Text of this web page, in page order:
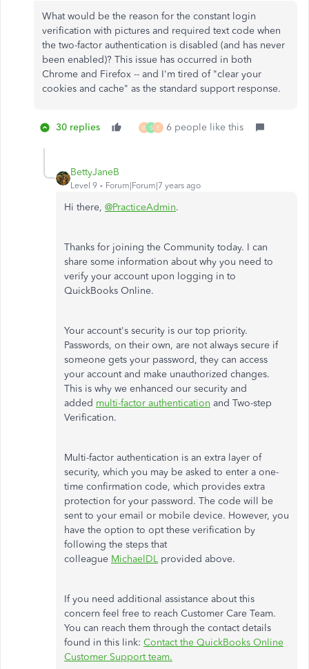
What would be the reason for the constant login
verification with pictures and required text code when
the two-factor authentication is disabled (and has never
been enabled)? This issue has occurred in both
Chrome and Firefox -- and I'm tired of "clear your
cookies and cache" as the standard support response.
30 replies W S E 6 people like this
BettyJaneB
Level 9 Forum|Forum|7 years ago
Hi there, @PracticeAdmin.
Thanks for joining the Community today. I can
share some information about why you need to
verify your account upon logging in to
QuickBooks Online.
Your account's security is our top priority.
Passwords, on their own, are not always secure if
someone gets your password, they can access
your account and make unauthorized changes.
This is why we enhanced our security and
added multi-factor authentication and Two-step
Verification.
Multi-factor authentication is an extra layer of
security, which you may be asked to enter a one-
time confirmation code, which provides extra
protection for your password. The code will be
sent to your email or mobile device. However, you
have the option to opt these verification by
following the steps that
colleague MichaelDL provided above.
If you need additional assistance about this
concern feel free to reach Customer Care Team.
You can reach them through the contact details
found in this link: Contact the QuickBooks Online
Customer Support team.